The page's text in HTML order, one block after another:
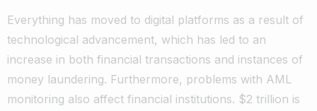
Everything has moved to digital platforms as a result of
technological advancement, which has led to an
increase in both financial transactions and instances of
money laundering. Furthermore, problems with AML
monitoring also affect financial institutions. $2 trillion is